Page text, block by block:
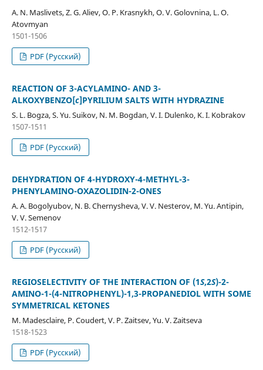
A. N. Maslivets, Z. G. Aliev, O. P. Krasnykh, O. V. Golovnina, L. O.
Atovmyan
1501-1506
PDF (Русский)
REACTION OF 3-ACYLAMINO- AND 3-
ALKOXYBENZO[c]PYRILIUM SALTS WITH HYDRAZINE
S. L. Bogza, S. Yu. Suikov, N. M. Bogdan, V. I. Dulenko, K. I. Kobrakov
1507-1511
PDF (Русский)
DEHYDRATION OF 4-HYDROXY-4-METHYL-3-
PHENYLAMINO-OXAZOLIDIN-2-ONES
A. A. Bogolyubov, N. B. Chernysheva, V. V. Nesterov, M. Yu. Antipin,
V. V. Semenov
1512-1517
PDF (Русский)
REGIOSELECTIVITY OF THE INTERACTION OF (1S,2S)-2-
AMINO-1-(4-NITROPHENYL)-1,3-PROPANEDIOL WITH SOME
SYMMETRICAL KETONES
M. Madesclaire, P. Coudert, V. P. Zaitsev, Yu. V. Zaitseva
1518-1523
PDF (Русский)